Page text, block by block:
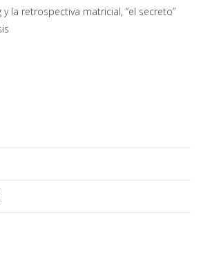
y la retrospectiva matricial, “el secreto”